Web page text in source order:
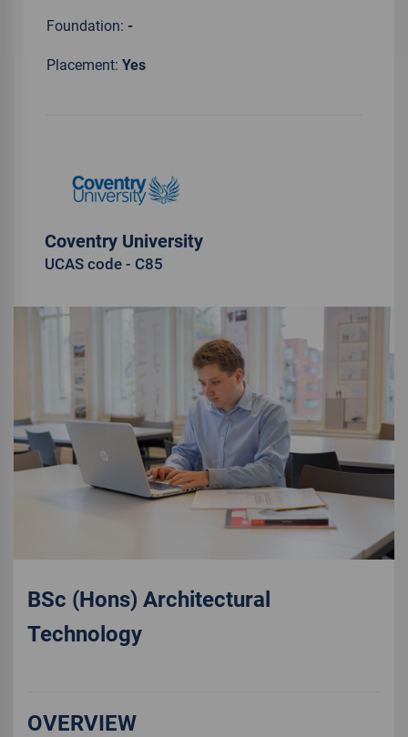
BSc (Hons) Architectural
Technology
OVERVIEW
Foundation: -
Placement: Yes
Coventry University
UCAS code - C85